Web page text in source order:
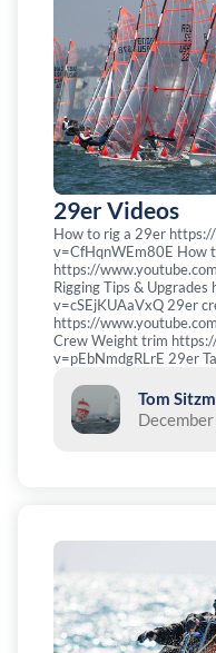
29er Videos
How to rig a 29er
v=CfHqnWEm80E How
https://
Rigging Tips &
v=cSEjKUAaVxQ 29er
https://
Crew Weight trim
v=pEbNmdgRLrE 29er
Tom